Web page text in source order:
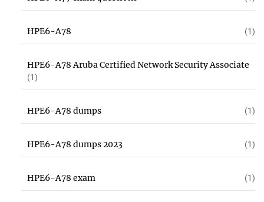
HPE6-A78 (1)
HPE6-A78 Aruba Certified Network Security Associate
(1)
HPE6-A78 dumps (1)
HPE6-A78 dumps 2023 (1)
HPE6-A78 exam (1)